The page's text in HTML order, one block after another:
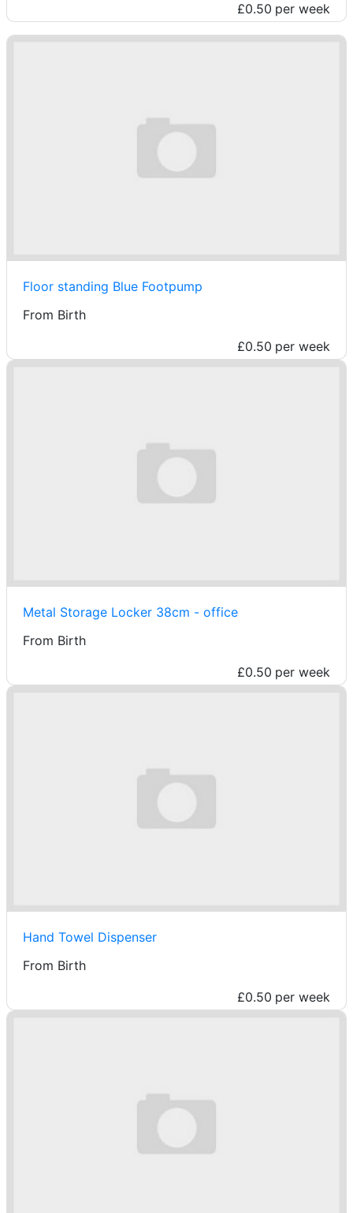
£0.50 per week
Floor standing Blue Footpump
From Birth
£0.50 per week
Metal Storage Locker 38cm - office
From Birth
£0.50 per week
Hand Towel Dispenser
From Birth
£0.50 per week